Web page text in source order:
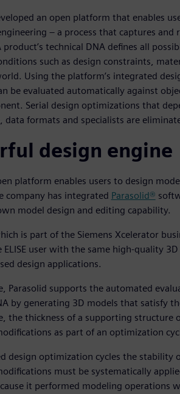
an open platform that enables
– a process that captures
product’s technical DNA defines all
such as design constraints,
Using the platform’s integrated
be evaluated automatically against
Serial design optimizations that
data formats and specialists are
design engine
platform enables users to design
company has integrated Parasolid®
model design and editing capability.
is part of the Siemens Xcelerator
ELISE user with the same high-quality
design applications.
Parasolid supports the automated
by generating 3D models that satisfy
the thickness of a supporting
as part of an optimization
design optimization cycles the stability
must be systematically
it performed modeling operations